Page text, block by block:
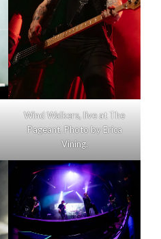
Wind Walkers, live at The
Pageant. Photo by Erica
Vining.